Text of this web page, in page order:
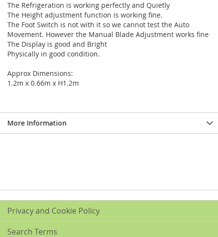
The Refrigeration is working perfectly and Quietly
The Height adjustment function is working fine.
The Foot Switch is not with it so we cannot test the Auto
Movement. However the Manual Blade Adjustment works fine
The Display is good and Bright
Physically in good condition.
Approx Dimensions:
1.2m x 0.66m x H1.2m
More Information
Privacy and Cookie Policy
Search Terms